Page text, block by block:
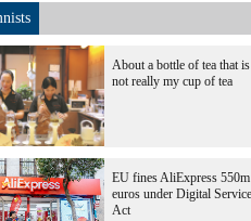
About a bottle of tea that is
not really my cup of tea
EU fines AliExpress 550m
euros under Digital
Act